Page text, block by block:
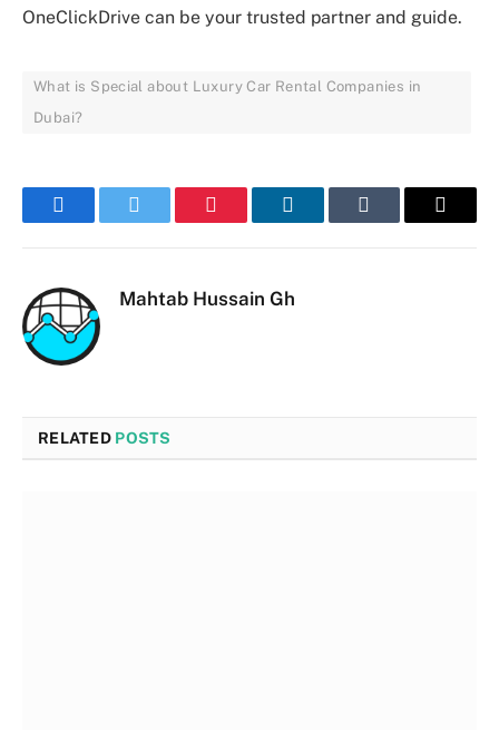
OneClickDrive can be your trusted partner and guide.
What is Special about Luxury Car Rental Companies in
Dubai?
FacebookTwitter Pinterest LinkedInTumblr Email
Mahtab Hussain Gh
RELATED POSTS